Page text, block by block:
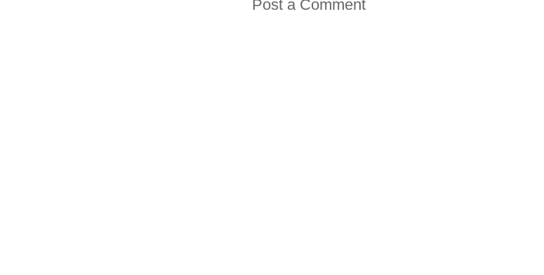
Post a Comment